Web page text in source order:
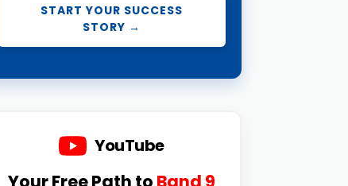
START YOUR SUCCESS
STORY →
YouTube